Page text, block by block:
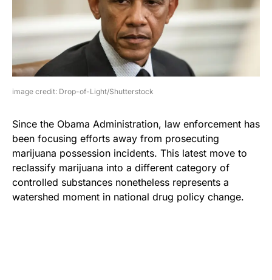
image credit: Drop-of-Light/Shutterstock
Since the Obama Administration, law enforcement has
been focusing efforts away from prosecuting
marijuana possession incidents. This latest move to
reclassify marijuana into a different category of
controlled substances nonetheless represents a
watershed moment in national drug policy change.